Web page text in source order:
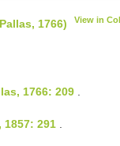
1766) View in
1766: 209 .
291 .